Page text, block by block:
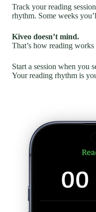
Track your reading
rhythm. Some weeks
Kiveo doesn’t mind.
That’s how reading
Start a session when you
Your reading rhythm is